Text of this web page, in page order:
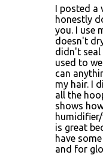
I posted a
honestly
you. I use
doesn't
didn't seal
used to
can
my hair. I
all the
shows
is great
have
and for